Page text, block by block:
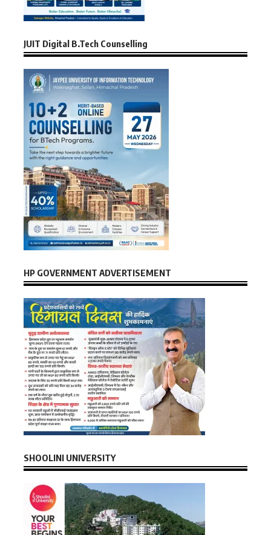
JUIT Digital B.Tech Counselling
HP GOVERNMENT ADVERTISEMENT
SHOOLINI UNIVERSITY